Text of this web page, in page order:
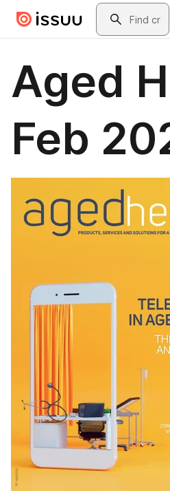
Skip to main contentSearch
Aged
Feb